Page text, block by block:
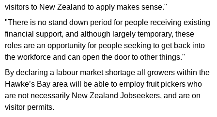
visitors to New Zealand to apply makes sense."
"There is no stand down period for people receiving existing
financial support, and although largely temporary, these
roles are an opportunity for people seeking to get back into
the workforce and can open the door to other things."
By declaring a labour market shortage all growers within the
Hawke’s Bay area will be able to employ fruit pickers who
are not necessarily New Zealand Jobseekers, and are on
visitor permits.